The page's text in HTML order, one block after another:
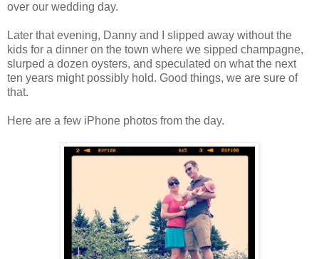
over our wedding day.
Later that evening, Danny and I slipped away without the
kids for a dinner on the town where we sipped champagne,
slurped a dozen oysters, and speculated on what the next
ten years might possibly hold. Good things, we are sure of
that.
Here are a few iPhone photos from the day.